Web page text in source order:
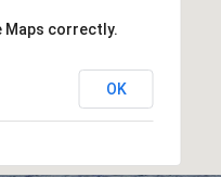
Maps correctly.
OK